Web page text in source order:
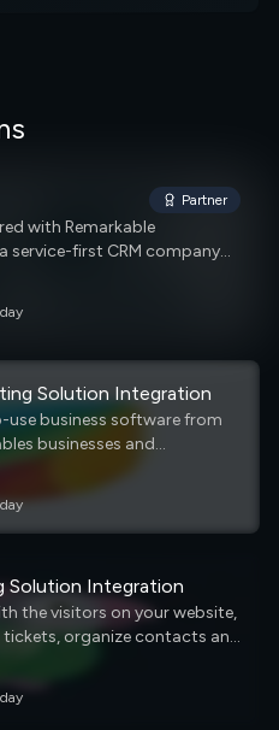
Partner
with Remarkable
service-first CRM company
to improve
day
Solution Integration
use business software from
businesses and
with customers on websites,
media. Using Freshchat,
can chat with customers
without having to toggle
across any channel,
or agent-assisted.
email and voice.
Solution Integration
the visitors on your website,
organize contacts and
empower customers to
day